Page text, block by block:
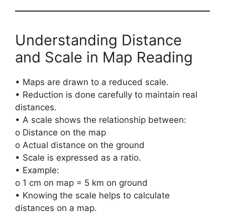
Understanding Distance
and Scale in Map Reading
• Maps are drawn to a reduced scale.
• Reduction is done carefully to maintain real
distances.
• A scale shows the relationship between:
o Distance on the map
o Actual distance on the ground
• Scale is expressed as a ratio.
• Example:
o 1 cm on map = 5 km on ground
• Knowing the scale helps to calculate
distances on a map.